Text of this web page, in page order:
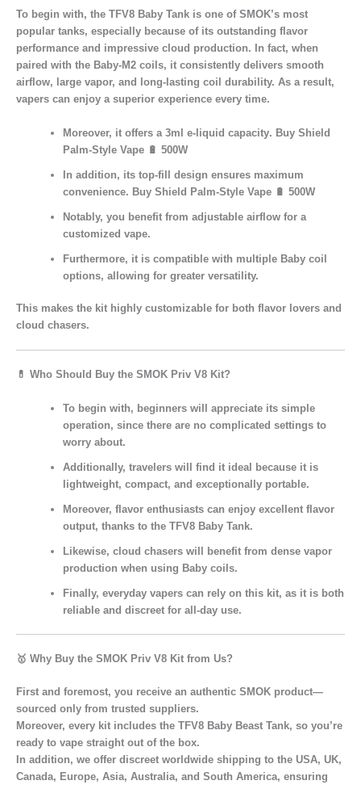
To begin with, the TFV8 Baby Tank is one of SMOK’s most
popular tanks, especially because of its outstanding flavor
performance and impressive cloud production. In fact, when
paired with the Baby-M2 coils, it consistently delivers smooth
airflow, large vapor, and long-lasting coil durability. As a result,
vapers can enjoy a superior experience every time.
Moreover, it offers a3ml e-liquid capacity. Buy Shield
Palm-Style Vape 🔋 500W
In addition, itstop-fill design ensures maximum
convenience. Buy Shield Palm-Style Vape 🔋 500W
Notably, you benefit fromadjustable airflow for a
customized vape.
Furthermore, it iscompatible with multiple Baby coil
options, allowing for greater versatility.
This makes the kit highly customizable for both flavor lovers and
cloud chasers.
💊 Who Should Buy the SMOK Priv V8 Kit?
To begin with, beginners will appreciate its simple
operation, since there are no complicated settings to
worry about.
Additionally,travelers will find it ideal because it is
lightweight, compact, and exceptionally portable.
Moreover,flavor enthusiasts can enjoy excellent flavor
output, thanks to the TFV8 Baby Tank.
Likewise,cloud chasers will benefit from dense vapor
production when using Baby coils.
Finally,everyday vapers can rely on this kit, as it is both
reliable and discreet for all-day use.
🥇 Why Buy the SMOK Priv V8 Kit from Us?
First and foremost, you receive an authentic SMOK product—
sourced only from trusted suppliers.
Moreover, every kit includes the TFV8 Baby Beast Tank, so you’re
ready to vape straight out of the box.
In addition, we offer discreet worldwide shipping to the USA, UK,
Canada, Europe, Asia, Australia, and South America, ensuring